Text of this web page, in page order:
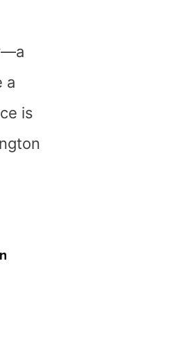
a
is